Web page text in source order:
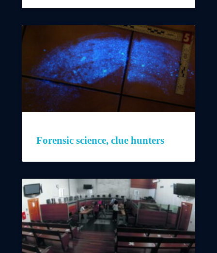
Forensic science, clue hunters